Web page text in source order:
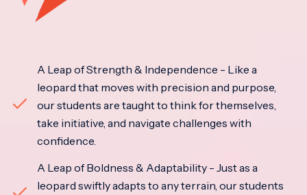
A Leap of Strength & Independence - Like a
leopard that moves with precision and purpose,
our students are taught to think for themselves,
take initiative, and navigate challenges with
confidence.
A Leap of Boldness & Adaptability - Just as a
leopard swiftly adapts to any terrain, our students